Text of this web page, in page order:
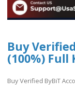
Buy
(100%) Full
Buy Verified ByBiT